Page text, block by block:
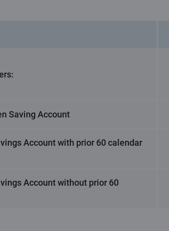
Saving Account
Account with prior 60 calendar
Account without prior 60